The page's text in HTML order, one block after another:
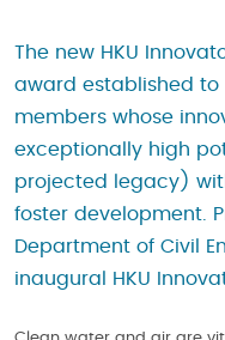
The new HKU
award established
members whose
exceptionally high
projected legacy)
foster development.
Department of Civil
inaugural HKU